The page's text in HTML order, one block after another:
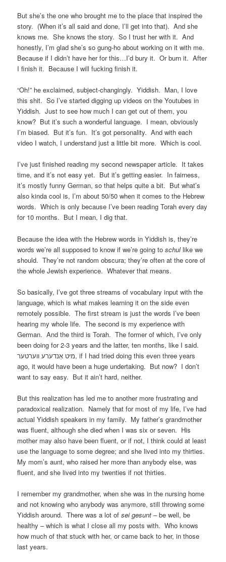
But she’s the one who brought me to the place that inspired the
story. (When it’s all said and done, I’ll get into that). And she
knows me. She knows the story. So I trust her with it. And
honestly, I’m glad she’s so gung-ho about working on it with me.
Because if I didn’t have her for this…I’d bury it. Or burn it. After
I finish it. Because I will fucking finish it.
“Oh!” he exclaimed, subject-changingly. Yiddish. Man, I love
this shit. So I’ve started digging up videos on the Youtubes in
Yiddish. Just to see how much I can get out of them, you
know? But it’s such a wonderful language. I mean, obviously
I’m biased. But it’s fun. It’s got personality. And with each
video I watch, I understand just a little bit more. Which is cool.
I’ve just finished reading my second newspaper article. It takes
time, and it’s not easy yet. But it’s getting easier. In fairness,
it’s mostly funny German, so that helps quite a bit. But what’s
also kinda cool is, I’m about 50/50 when it comes to the Hebrew
words. Which is only because I’ve been reading Torah every day
for 10 months. But I mean, I dig that.
Because the idea with the Hebrew words in Yiddish is, they’re
words we’re all supposed to know if we’re going toschullike we
should. They’re not random obscura; they’re often at the core of
the whole Jewish experience. Whatever that means.
So basically, I’ve got three streams of vocabulary input with the
language, which is what makes learning it on the side even
remotely possible. The first stream is just the words I’ve been
hearing my whole life. The second is my experience with
German. And the third is Torah. The former of which, I’ve only
been doing for 2-3 years and the latter, ten months, like I said.
מיט אַנדערע ווערטער, if I had tried doing this even three years
ago, it would have been a huge undertaking. But now? I don’t
want to say easy. But it ain’t hard, neither.
But this realization has led me to another more frustrating and
paradoxical realization. Namely that for most of my life, I’ve had
actual Yiddish speakers in my family. My father’s grandmother
was fluent, although she died when I was six or seven. His
mother may also have been fluent, or if not, I think could at least
use the language to some degree; and she lived into my thirties.
My mom’s aunt, who raised her more than anybody else, was
fluent, and she lived into my twenties if not thirties.
I remember my grandmother, when she was in the nursing home
and not knowing who anybody was anymore, still throwing some
Yiddish around. There was a lot ofsei gesunt – be well, be
healthy – which is what I close all my posts with. Who knows
how much of that stuck with her, or came back to her, in those
last years.